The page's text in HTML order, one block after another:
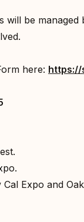
be
here: https://
Expo and